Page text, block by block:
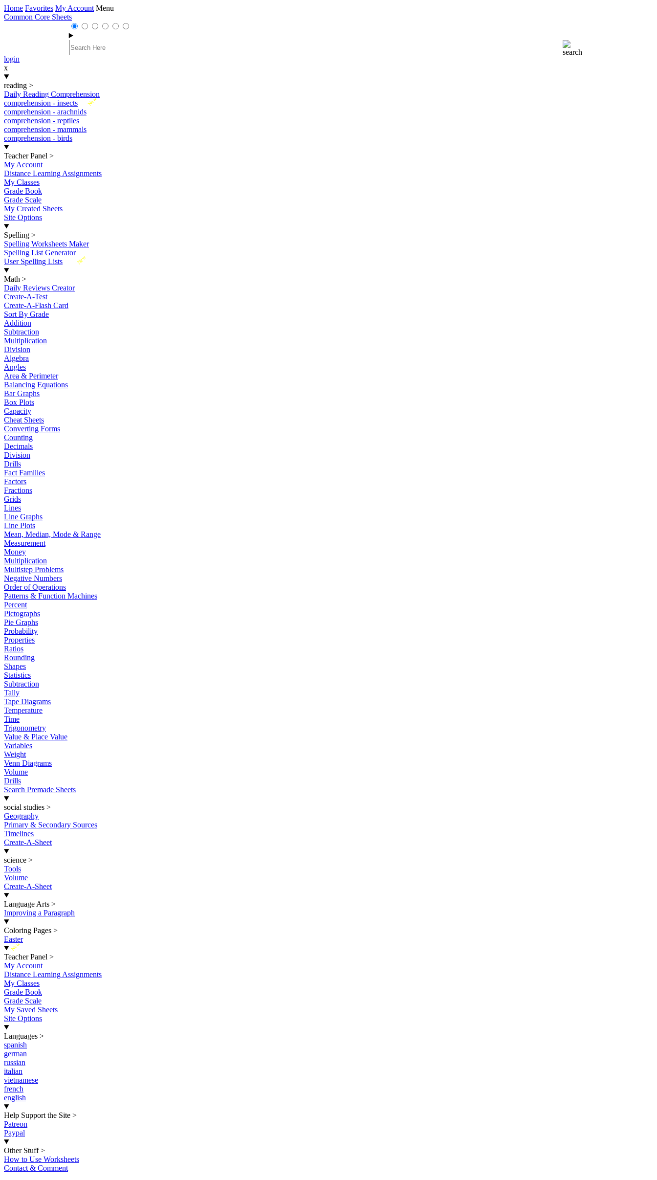
Home Favorites My Account Menu
Common Core Sheets
login
x
reading >
Daily Reading Comprehension
New
comprehension - insects
comprehension - arachnids
comprehension - reptiles
comprehension - mammals
comprehension - birds
Teacher Panel >
My Account
Distance Learning Assignments
My Classes
Grade Book
Grade Scale
My Created Sheets
Site Options
Spelling >
Spelling Worksheets Maker
Spelling List Generator
New
User Spelling Lists
Math >
Daily Reviews Creator
Create-A-Test
Create-A-Flash Card
Sort By Grade
Addition
Subtraction
Multiplication
Division
Algebra
Angles
Area & Perimeter
Balancing Equations
Bar Graphs
Box Plots
Capacity
Cheat Sheets
Converting Forms
Counting
Decimals
Division
Drills
Fact Families
Factors
Fractions
Grids
Lines
Line Graphs
Line Plots
Mean, Median, Mode & Range
Measurement
Money
Multiplication
Multistep Problems
Negative Numbers
Order of Operations
Patterns & Function Machines
Percent
Pictographs
Pie Graphs
Probability
Properties
Ratios
Rounding
Shapes
Statistics
Subtraction
Tally
Tape Diagrams
Temperature
Time
Trigonometry
Value & Place Value
Variables
Weight
Venn Diagrams
Volume
Drills
Search Premade Sheets
social studies >
Geography
Primary & Secondary Sources
Timelines
Create-A-Sheet
science >
Tools
Volume
Create-A-Sheet
Language Arts >
Improving a Paragraph
Coloring Pages >
Easter
New
Teacher Panel >
My Account
Distance Learning Assignments
My Classes
Grade Book
Grade Scale
My Saved Sheets
Site Options
Languages >
spanish
german
russian
italian
vietnamese
french
english
Help Support the Site >
Patreon
Paypal
Other Stuff >
How to Use Worksheets
Contact & Comment